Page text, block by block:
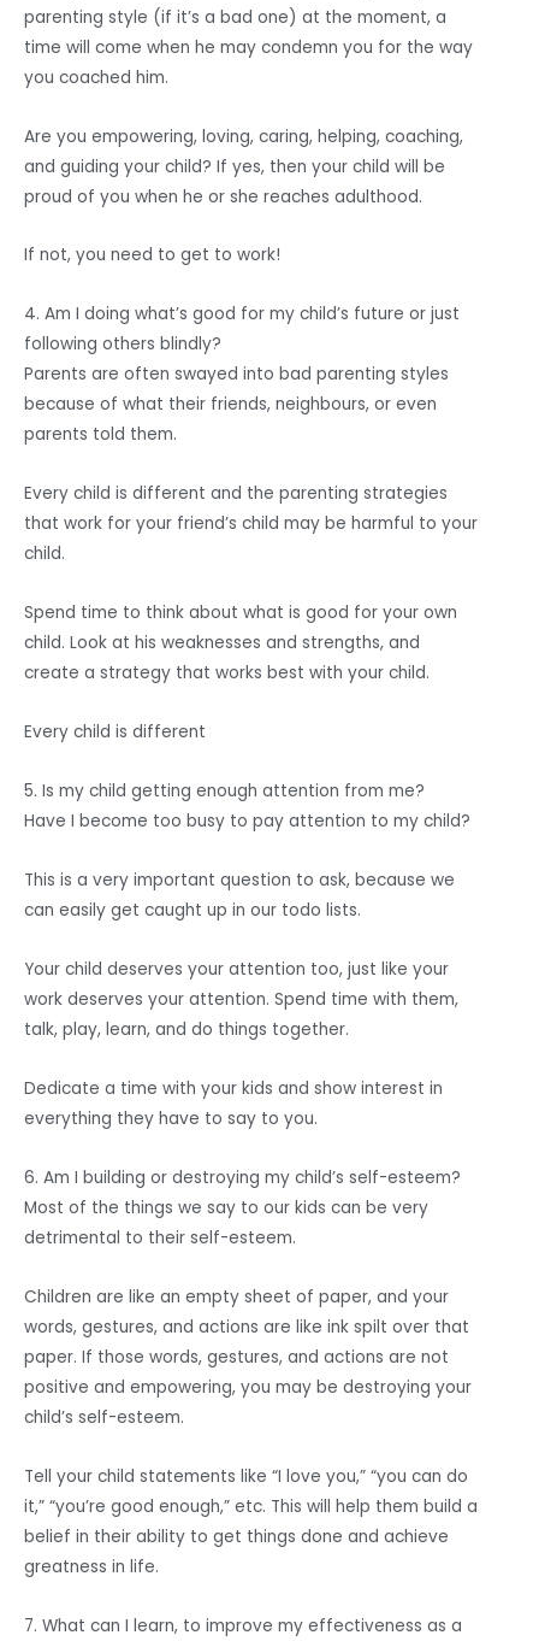
parenting style (if it’s a bad one) at the moment, a
time will come when he may condemn you for the way
you coached him.
Are you empowering, loving, caring, helping, coaching,
and guiding your child? If yes, then your child will be
proud of you when he or she reaches adulthood.
If not, you need to get to work!
4. Am I doing what’s good for my child’s future or just
following others blindly?
Parents are often swayed into bad parenting styles
because of what their friends, neighbours, or even
parents told them.
Every child is different and the parenting strategies
that work for your friend’s child may be harmful to your
child.
Spend time to think about what is good for your own
child. Look at his weaknesses and strengths, and
create a strategy that works best with your child.
Every child is different
5. Is my child getting enough attention from me?
Have I become too busy to pay attention to my child?
This is a very important question to ask, because we
can easily get caught up in our todo lists.
Your child deserves your attention too, just like your
work deserves your attention. Spend time with them,
talk, play, learn, and do things together.
Dedicate a time with your kids and show interest in
everything they have to say to you.
6. Am I building or destroying my child’s self-esteem?
Most of the things we say to our kids can be very
detrimental to their self-esteem.
Children are like an empty sheet of paper, and your
words, gestures, and actions are like ink spilt over that
paper. If those words, gestures, and actions are not
positive and empowering, you may be destroying your
child’s self-esteem.
Tell your child statements like “I love you,” “you can do
it,” “you’re good enough,” etc. This will help them build a
belief in their ability to get things done and achieve
greatness in life.
7. What can I learn, to improve my effectiveness as a